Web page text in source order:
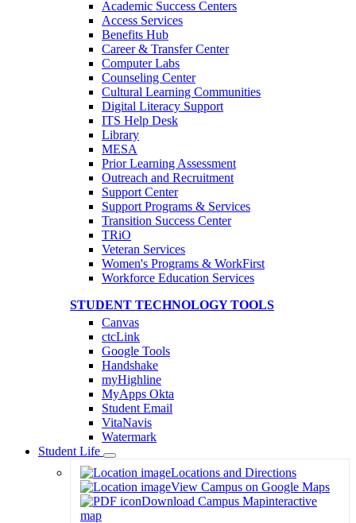
Academic Success Centers
Access Services
Benefits Hub
Career & Transfer Center
Computer Labs
Counseling Center
Cultural Learning Communities
Digital Literacy Support
ITS Help Desk
Library
MESA
Prior Learning Assessment
Outreach and Recruitment
Support Center
Support Programs & Services
Transition Success Center
TRiO
Veteran Services
Women's Programs & WorkFirst
Workforce Education Services
STUDENT TECHNOLOGY TOOLS
Canvas
ctcLink
Google Tools
Handshake
myHighline
MyApps Okta
Student Email
VitaNavis
Watermark
Student Life
Toggle
Dropdown
Locations and Directions
View Campus on Google Maps
Download Campus Mapinteractive
map